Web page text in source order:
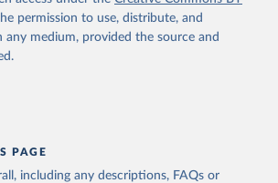
World Bank (WB). Indicator
indicator/NE.EXP.GNFS.KD
Indicators - World Bank (2026).
07-27.
permission to use, distribute, and
any medium, provided the source and
PAGE
including any descriptions, FAQs or